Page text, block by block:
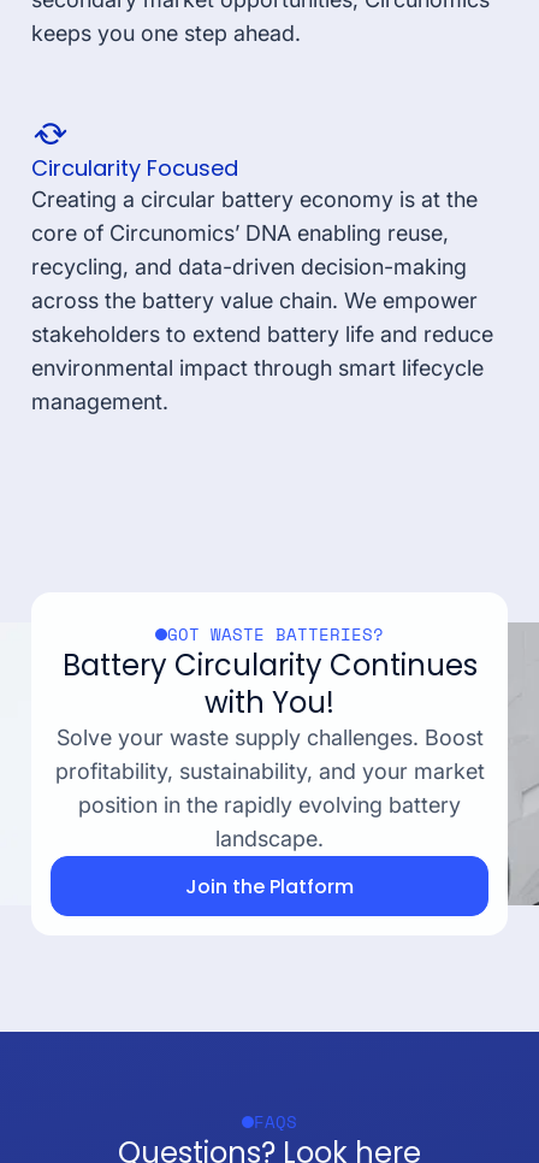
keeps you one step ahead.
Circularity Focused
Creating a circular battery economy is at the
core of Circunomics’ DNA enabling reuse,
recycling, and data-driven decision-making
across the battery value chain. We empower
stakeholders to extend battery life and reduce
environmental impact through smart lifecycle
management.
GOT WASTE BATTERIES?
Battery Circularity Continues
with You!
Solve your waste supply challenges. Boost
profitability, sustainability, and your market
position in the rapidly evolving battery
landscape.
Join the Platform
FAQS
Questions? Look here